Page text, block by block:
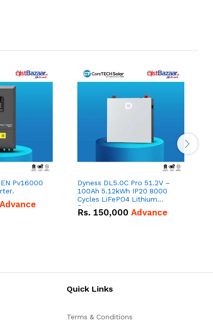
Pv16000
Advance
Dyness DL5.0C Pro 51.2V –
100Ah 5.12kWh IP20 8000
Cycles LiFePO4 Lithium
Battery
Rs. 150,000 Advance
Quick Links
Terms & Conditions